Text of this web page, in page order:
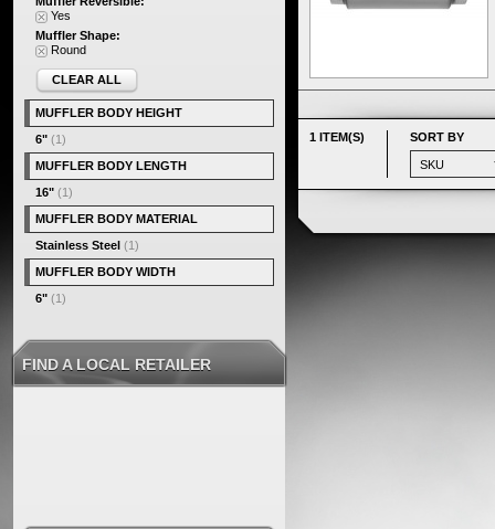
1 ITEM(S) SORT BY
Yes
Muffler Shape:
Round
CLEAR ALL
MUFFLER BODY HEIGHT
6" (1)
MUFFLER BODY LENGTH
16" (1)
MUFFLER BODY MATERIAL
Stainless Steel (1)
MUFFLER BODY WIDTH
6" (1)
FIND A LOCAL RETAILER